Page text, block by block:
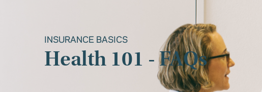
INSURANCE BASICS
Health 101 - FAQs